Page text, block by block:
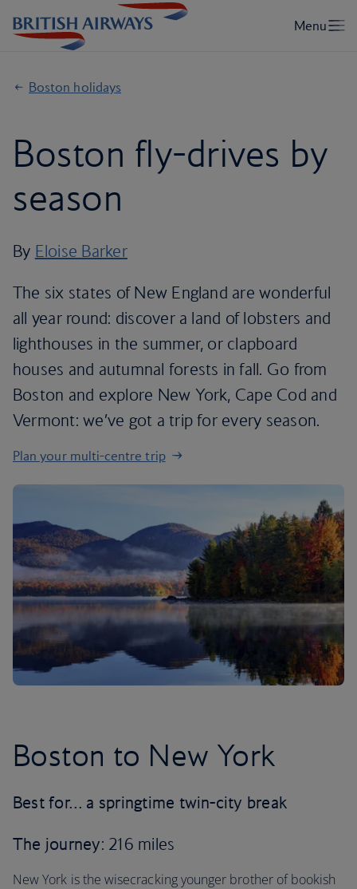
Boston holidays
Boston fly-drives by
season
By Eloise Barker
The six states of New England are wonderful
all year round: discover a land of lobsters and
lighthouses in the summer, or clapboard
houses and autumnal forests in fall. Go from
Boston and explore New York, Cape Cod and
Vermont: we’ve got a trip for every season.
Plan your multi-centre trip
Boston to New York
Best for… a springtime twin-city break
The journey: 216 miles
New York is the wisecracking younger brother of bookish